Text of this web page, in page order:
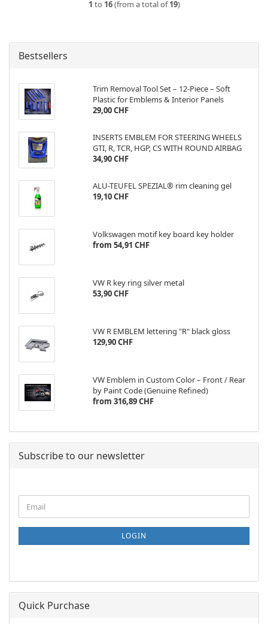
1 to 16(from a total of19)
Bestsellers
Trim Removal Tool Set – 12-Piece – Soft
Plastic for Emblems & Interior Panels
29,00 CHF
INSERTS EMBLEM FOR STEERING WHEELS
GTI, R, TCR, HGP, CS WITH ROUND AIRBAG
34,90 CHF
ALU-TEUFEL SPEZIAL® rim cleaning gel
19,10 CHF
Volkswagen motif key board key holder
from 54,91 CHF
VW R key ring silver metal
53,90 CHF
VW R EMBLEM lettering "R" black gloss
129,90 CHF
VW Emblem in Custom Color – Front / Rear
by Paint Code (Genuine Refined)
from 316,89 CHF
Subscribe to our newsletter
TO
NEWSLETTER
PAGE
Email
LOGIN
Quick Purchase